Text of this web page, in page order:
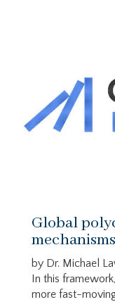
Global
by Dr. Michael
In this
more fast-